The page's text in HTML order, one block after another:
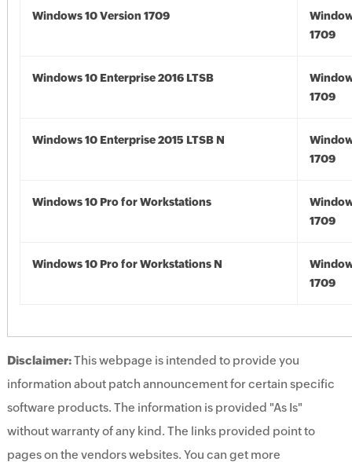
Windows 10 Version 1709
1709
Windows 10 Enterprise 2016 LTSB
1709
Windows 10 Enterprise 2015 LTSB N
1709
Windows 10 Pro for Workstations
1709
Windows 10 Pro for Workstations N
1709
Disclaimer:This webpage is intended to provide you
information about patch announcement for certain specific
software products. The information is provided "As Is"
without warranty of any kind. The links provided point to
pages on the vendors websites. You can get more